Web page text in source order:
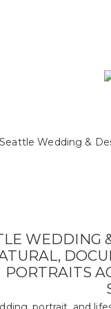
WEDDING
PORTRAITS